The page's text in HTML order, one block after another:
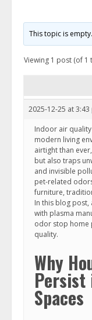
This topic is empty.
Viewing 1 post (of 1
2025-12-25 at 3:43
Indoor air
modern living
airtight than
but also traps
and invisible
pet-related
furniture,
In this blog
with plasma
odor stop home
quality.
Why
Persist
Spaces